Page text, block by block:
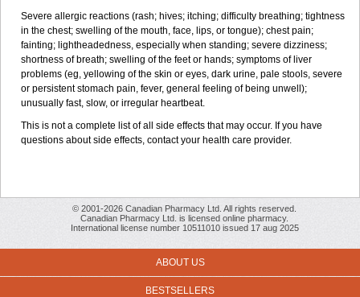
Severe allergic reactions (rash; hives; itching; difficulty breathing; tightness
in the chest; swelling of the mouth, face, lips, or tongue); chest pain;
fainting; lightheadedness, especially when standing; severe dizziness;
shortness of breath; swelling of the feet or hands; symptoms of liver
problems (eg, yellowing of the skin or eyes, dark urine, pale stools, severe
or persistent stomach pain, fever, general feeling of being unwell);
unusually fast, slow, or irregular heartbeat.
This is not a complete list of all side effects that may occur. If you have
questions about side effects, contact your health care provider.
© 2001-2026 Canadian Pharmacy Ltd. All rights reserved.
Canadian Pharmacy Ltd. is licensed online pharmacy.
International license number 10511010 issued 17 aug 2025
ABOUT US
BESTSELLERS